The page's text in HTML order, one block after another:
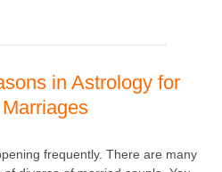
in Astrology for
frequently. There are many